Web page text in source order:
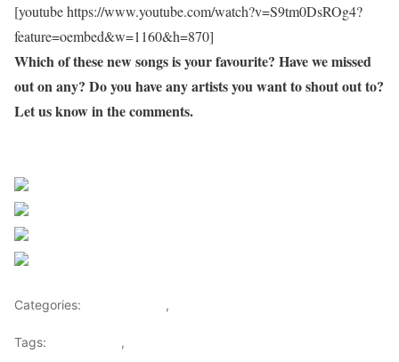
[youtube https://www.youtube.com/watch?v=S9tm0DsROg4?
feature=oembed&w=1160&h=870]
Which of these new songs is your favourite? Have we missed
out on any? Do you have any artists you want to shout out to?
Let us know in the comments.
Categories: ,
Tags: ,